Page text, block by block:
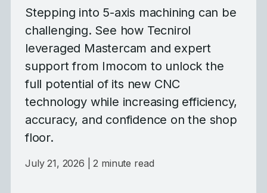
Stepping into 5-axis machining can be
challenging. See how Tecnirol
leveraged Mastercam and expert
support from Imocom to unlock the
full potential of its new CNC
technology while increasing efficiency,
accuracy, and confidence on the shop
floor.
July 21, 2026 | 2 minute read